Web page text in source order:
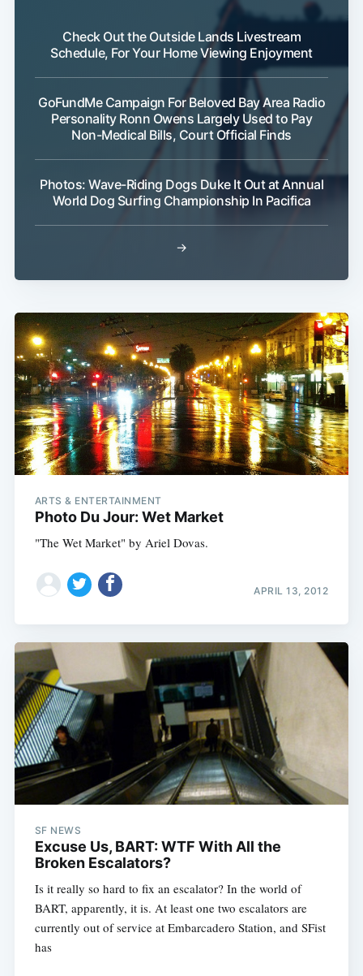
Check Out the Outside Lands Livestream
Schedule, For Your Home Viewing Enjoyment
GoFundMe Campaign For Beloved Bay Area Radio
Personality Ronn Owens Largely Used to Pay
Non-Medical Bills, Court Official Finds
Photos: Wave-Riding Dogs Duke It Out at Annual
World Dog Surfing Championship In Pacifica
→
ARTS & ENTERTAINMENT
Photo Du Jour: Wet Market
"The Wet Market" by Ariel Dovas.
APRIL 13, 2012
SF NEWS
Excuse Us, BART: WTF With All the
Broken Escalators?
Is it really so hard to fix an escalator? In the world of
BART, apparently, it is. At least one two escalators are
currently out of service at Embarcadero Station, and SFist
has